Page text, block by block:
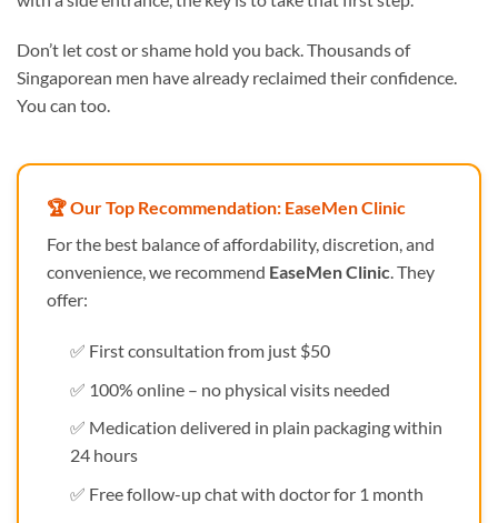
Don’t let cost or shame hold you back. Thousands of
Singaporean men have already reclaimed their confidence.
You can too.
🏆 Our Top Recommendation: EaseMen Clinic
For the best balance of affordability, discretion, and
convenience, we recommend EaseMen Clinic. They
offer:
✅ First consultation from just $50
✅ 100% online – no physical visits needed
✅ Medication delivered in plain packaging within
24 hours
✅ Free follow-up chat with doctor for 1 month